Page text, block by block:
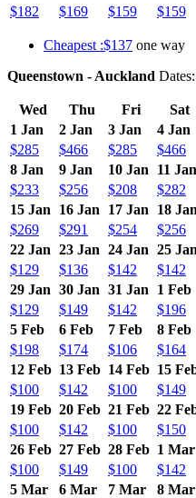
$182
$169 $159 $159
Cheapest :$137 one way
Queenstown - Auckland
Wed Thu Fri Sat
1 Jan
2 Jan 3 Jan 4 Jan
$285
$466 $285 $466
8 Jan
9 Jan 10 Jan 11 Jan
$233
$256 $208 $282
15 Jan
16 Jan 17 Jan 18 Jan
$269
$291 $254 $256
22 Jan 23 Jan 24 Jan 25 Jan
$129
$136 $142 $142
29 Jan 30 Jan 31 Jan 1 Feb
$129
$149 $142 $196
5 Feb
6 Feb 7 Feb 8 Feb
$198
$174 $106 $164
12 Feb 13 Feb 14 Feb 15
$100
$142 $100 $149
19 Feb 20 Feb 21 Feb 22
$100
$142 $100 $150
26 Feb 27 Feb 28 Feb 1 Mar
$100
$149 $100 $142
5 Mar
6 Mar 7 Mar 8 Mar